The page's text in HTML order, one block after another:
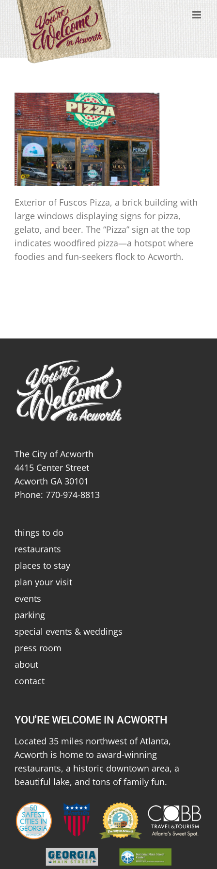
content
content
Exterior of Fuscos Pizza, a brick building with
large windows displaying signs for pizza,
gelato, and beer. The “Pizza” sign at the top
indicates woodfired pizza—a hotspot where
foodies and fun-seekers flock to Acworth.
The City of Acworth
4415 Center Street
Acworth GA 30101
Phone: 770-974-8813
things to do
restaurants
places to stay
plan your visit
events
parking
special events & weddings
press room
about
contact
YOU'RE WELCOME IN ACWORTH
Located 35 miles northwest of Atlanta,
Acworth is home to award-winning
restaurants, a historic downtown area, a
beautiful lake, and tons of family fun.